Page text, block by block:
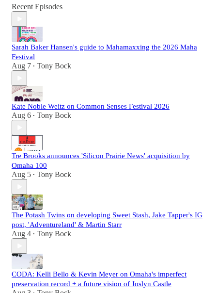
Recent Episodes
Sarah Baker Hansen's guide to Mahamaxxing the 2026 Maha
Festival
Aug 7 • Tony Bock
Kate Noble Weitz on Common Senses Festival 2026
Aug 6 • Tony Bock
Tre Brooks announces 'Silicon Prairie News' acquisition by
Omaha 100
Aug 5 • Tony Bock
The Potash Twins on developing Sweet Stash, Jake Tapper's IG
post, 'Adventureland' & Martin Starr
Aug 4 • Tony Bock
CODA: Kelli Bello & Kevin Meyer on Omaha's imperfect
preservation record + a future vision of Joslyn Castle